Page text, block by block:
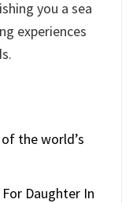
you a sea
experiences
the world’s
Daughter In